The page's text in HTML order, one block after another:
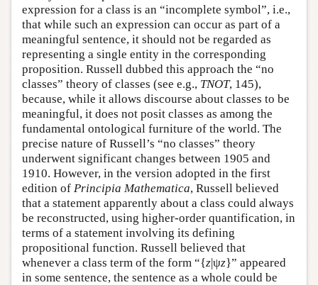
expression for a class is an “incomplete symbol”, i.e.,
that while such an expression can occur as part of a
meaningful sentence, it should not be regarded as
representing a single entity in the corresponding
proposition. Russell dubbed this approach the “no
classes” theory of classes (see e.g., TNOT, 145),
because, while it allows discourse about classes to be
meaningful, it does not posit classes as among the
fundamental ontological furniture of the world. The
precise nature of Russell’s “no classes” theory
underwent significant changes between 1905 and
1910. However, in the version adopted in the first
edition of Principia Mathematica, Russell believed
that a statement apparently about a class could always
be reconstructed, using higher-order quantification, in
terms of a statement involving its defining
propositional function. Russell believed that
whenever a class term of the form “{z|ψz}” appeared
in some sentence, the sentence as a whole could be